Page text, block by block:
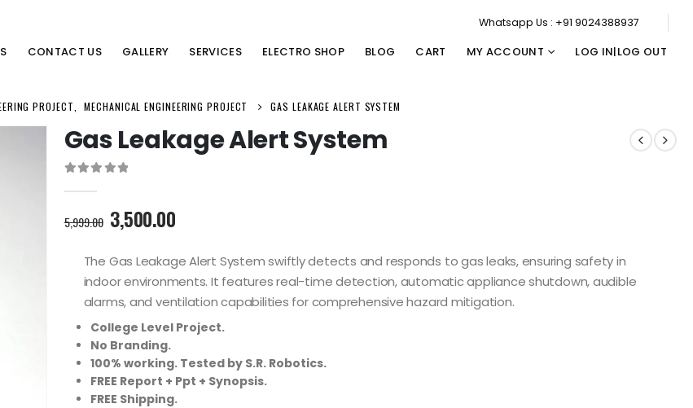
Whatsapp Us : +91 9024388937
CONTACT US GALLERY SERVICES ELECTRO SHOP BLOG CART MY ACCOUNT LOG IN|LOG OUT
PROJECT MECHANICAL ENGINEERING PROJECT GAS LEAKAGE ALERT SYSTEM
Gas Leakage Alert System
5,999.00 Original
price
was:
5,999.00₹.
3,500.00Current
is:
3,500.00₹.
The Gas Leakage Alert System swiftly detects and responds to gas leaks, ensuring safety in
indoor environments. It features real-time detection, automatic appliance shutdown, audible
alarms, and ventilation capabilities for comprehensive hazard mitigation.
College Level Project.
No Branding.
100% working. Tested by S.R. Robotics.
FREE Report + Ppt + Synopsis.
FREE Shipping.